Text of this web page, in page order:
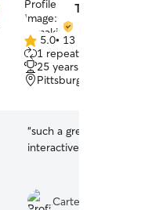
Tamakia C.
5.0
out
of
5
5.0• 13 reviews
1 repeat client
25 years of experience
Pittsburgh, PA, 15235
“such a great sitter! super
interactive with my pup.
Carter C.